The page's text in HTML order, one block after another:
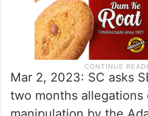
Mar 2, 2023: SC asks
two months allegations